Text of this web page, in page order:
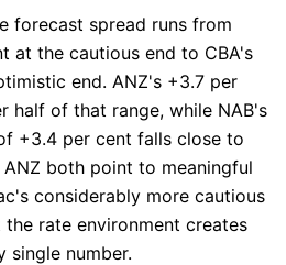
forecast spread runs from
at the cautious end to CBA's
end. ANZ's +3.7 per
half of that range, while NAB's
+3.4 per cent falls close to
both point to meaningful
considerably more cautious
rate environment creates
single number.